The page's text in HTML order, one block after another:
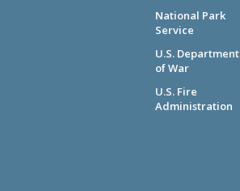
National Park
Service
U.S. Department
of War
U.S. Fire
Administration